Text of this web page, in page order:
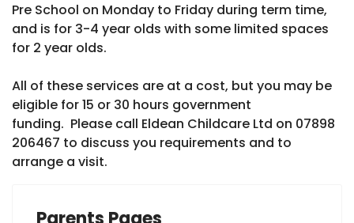
Pre School on Monday to Friday during term time,
and is for 3-4 year olds with some limited spaces
for 2 year olds.
All of these services are at a cost, but you may be
eligible for 15 or 30 hours government
funding. Please call Eldean Childcare Ltd on 07898
206467 to discuss you requirements and to
arrange a visit.